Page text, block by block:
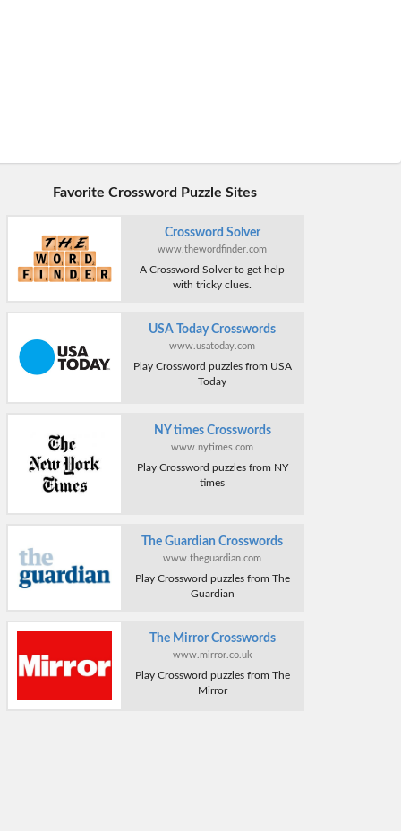
Favorite Crossword Puzzle Sites
Crossword Solver
www.thewordfinder.com
A Crossword Solver to get help
with tricky clues.
USA Today Crosswords
www.usatoday.com
Play Crossword puzzles from USA
Today
NY times Crosswords
www.nytimes.com
Play Crossword puzzles from NY
times
The Guardian Crosswords
www.theguardian.com
Play Crossword puzzles from The
Guardian
The Mirror Crosswords
www.mirror.co.uk
Play Crossword puzzles from The
Mirror